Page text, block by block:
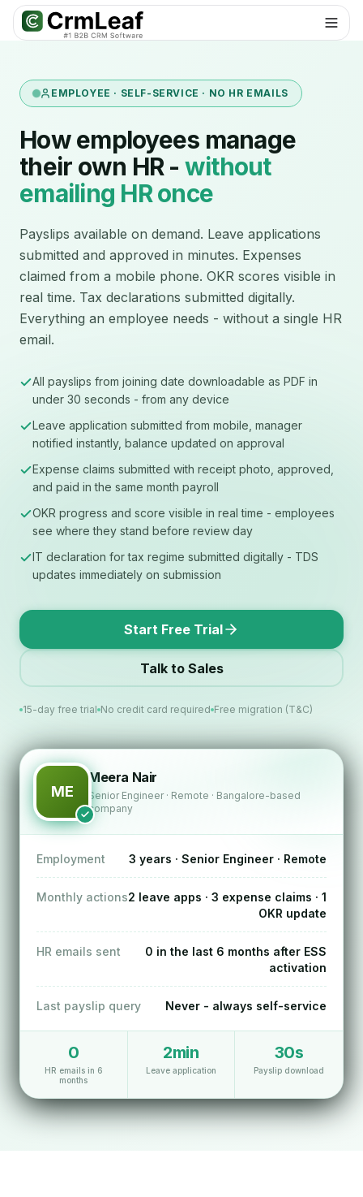
EMPLOYEE · SELF-SERVICE · NO HR EMAILS
How employees manage
their own HR - without
emailing HR once
Payslips available on demand. Leave applications
submitted and approved in minutes. Expenses
claimed from a mobile phone. OKR scores visible in
real time. Tax declarations submitted digitally.
Everything an employee needs - without a single HR
email.
All payslips from joining date downloadable as PDF in
under 30 seconds - from any device
Leave application submitted from mobile, manager
notified instantly, balance updated on approval
Expense claims submitted with receipt photo, approved,
and paid in the same month payroll
OKR progress and score visible in real time - employees
see where they stand before review day
IT declaration for tax regime submitted digitally - TDS
updates immediately on submission
Start Free Trial
Talk to Sales
15-day free trial No credit card required Free migration (T&C)
ME
Meera Nair
Senior Engineer · Remote · Bangalore-based
company
Employment 3 years · Senior Engineer · Remote
Monthly actions2 leave apps · 3 expense claims · 1
OKR update
HR emails sent
0 in the last 6 months after ESS
activation
Last payslip query Never - always self-service
0
HR emails in 6
months
2min
Leave application
30s
Payslip download